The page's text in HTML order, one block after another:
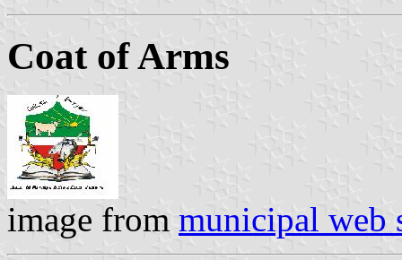
Coat of Arms
image from municipal web